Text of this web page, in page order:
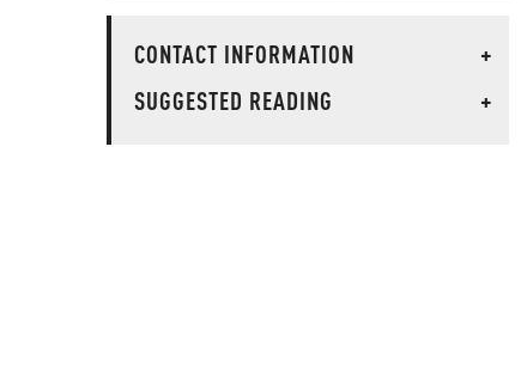
CONTACT INFORMATION
+
SUGGESTED READING
+